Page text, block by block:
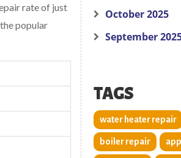
rate of just
popular
October 2025
September
TAGS
water heater repair
boiler repair